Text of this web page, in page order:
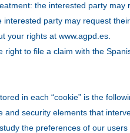
the interested party
interested party may request
your rights at www.agpd.es.
right to file a claim with the
in each “cookie” is the
and security elements that
the preferences of our